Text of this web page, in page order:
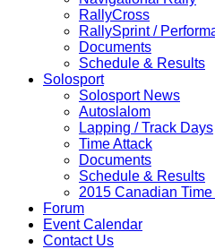
RallyCross
RallySprint /
Documents
Schedule & Results
Solosport
Solosport News
Autoslalom
Lapping / Track Days
Time Attack
Documents
Schedule & Results
2015 Canadian
Forum
Event Calendar
Contact Us